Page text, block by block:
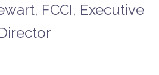
FCCI, Executive